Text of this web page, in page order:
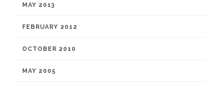
MAY 2013
FEBRUARY 2012
OCTOBER 2010
MAY 2005